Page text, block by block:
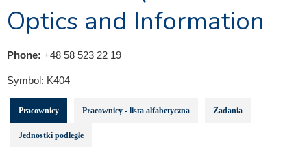
Optics and Information
Phone: +48 58 523 22 19
Symbol: K404
Pracownicy Pracownicy - lista alfabetyczna Zadania
Jednostki podległe